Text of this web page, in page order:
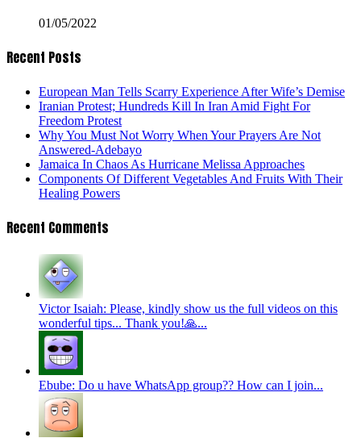
01/05/2022
Recent Posts
European Man Tells Scarry Experience After Wife’s Demise
Iranian Protest; Hundreds Kill In Iran Amid Fight For
Freedom Protest
Why You Must Not Worry When Your Prayers Are Not
Answered-Adebayo
Jamaica In Chaos As Hurricane Melissa Approaches
Components Of Different Vegetables And Fruits With Their
Healing Powers
Recent Comments
Victor Isaiah: Please, kindly show us the full videos on this
wonderful tips... Thank you!🙏...
Ebube: Do u have WhatsApp group?? How can I join...